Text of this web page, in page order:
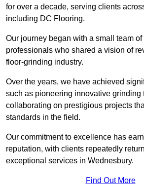
for over a decade, serving clients
including DC Flooring.
Our journey began with a small team of
professionals who shared a vision of
floor-grinding industry.
Over the years, we have achieved
such as pioneering innovative grinding
collaborating on prestigious projects
standards in the field.
Our commitment to excellence has
reputation, with clients repeatedly
exceptional services in Wednesbury.
Find Out More